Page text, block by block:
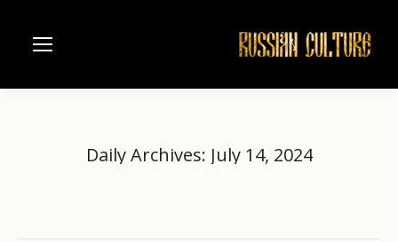
Daily Archives: July 14, 2024